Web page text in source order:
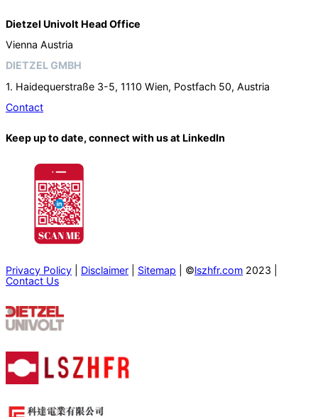
Dietzel Univolt Head Office
Vienna Austria
DIETZEL GMBH
1. Haidequerstraße 3-5, 1110 Wien, Postfach 50, Austria
Contact
Keep up to date, connect with us at LinkedIn
Privacy Policy Disclaimer Sitemap | ©lszhfr.com 2023 |
Contact Us